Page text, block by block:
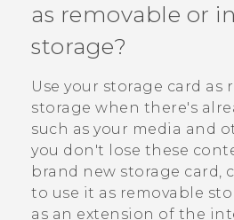
HTC Devices & Accessories
Video Tutorials
BLOG
VIVE Blog
VIVERSE Blog
as removable or
storage?
Use your storage card as
storage when there's
such as your media and
you don't lose these
brand new storage card,
to use it as removable
as an extension of the